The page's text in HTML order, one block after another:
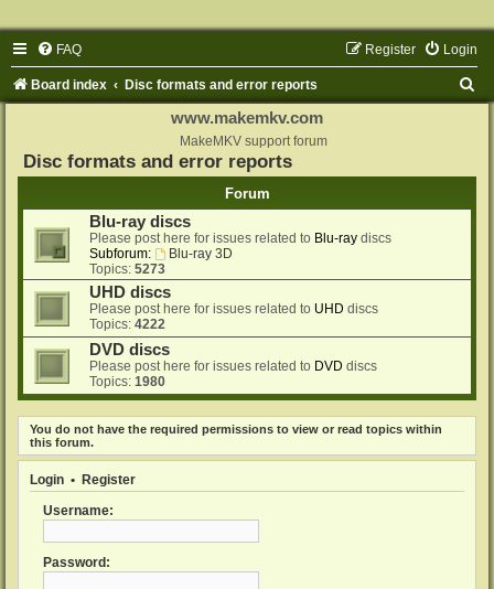
FAQ Login
Register
Board index Disc formats and error reports
www.makemkv.com
MakeMKV support forum
Disc formats and error reports
Forum
Blu-ray discs
Please post here for issues related to Blu-ray discs
Subforum:
Blu-ray 3D
Topics: 5273
UHD discs
Please post here for issues related to UHD discs
Topics: 4222
DVD discs
Please post here for issues related to DVD discs
Topics: 1980
You do not have the required permissions to view or read topics within
this forum.
Login • Register
Username:
Password: